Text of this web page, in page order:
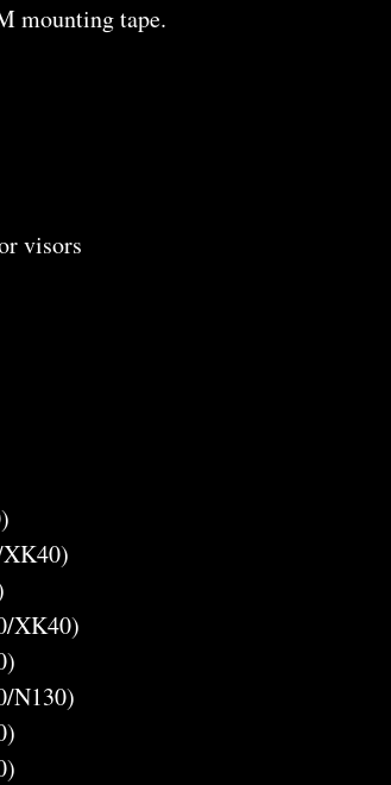
mounting tape.
visors
XK40)
XK40)
N130)